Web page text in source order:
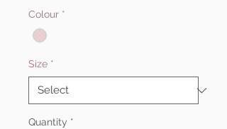
Colour *
Size *
Quantity *